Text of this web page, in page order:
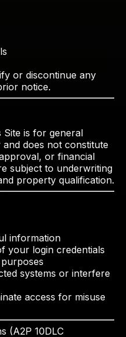
or discontinue any
notice.
is for general
does not constitute
or financial
subject to underwriting
property qualification.
information
your login credentials
systems or interfere
access for misuse
(A2P 10DLC